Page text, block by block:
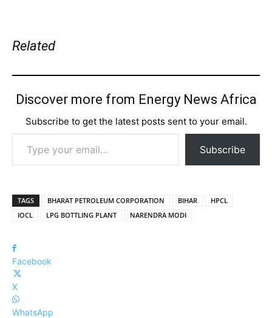
Related
Discover more from Energy News Africa
Subscribe to get the latest posts sent to your email.
Type your email…
Subscribe
TAGS BHARAT PETROLEUM CORPORATION BIHAR
HPCL
IOCL
LPG BOTTLING PLANT NARENDRA MODI
Facebook
X
WhatsApp